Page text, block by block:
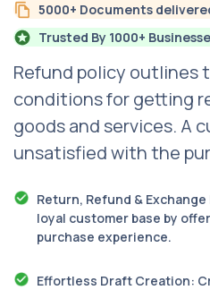
5000+ Documents
Trusted By 1000+
Refund policy outlines
conditions for getting
goods and services. A
unsatisfied with the
Return, Refund &
loyal customer base by
purchase experience.
Effortless Draft Creation: